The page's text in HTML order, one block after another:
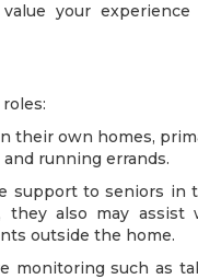
your experience
their own homes,
running errands.
support to seniors in
they also may assist
outside the home.
monitoring such as